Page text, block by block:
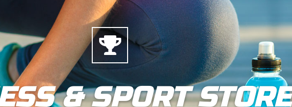
& SPORT STORE